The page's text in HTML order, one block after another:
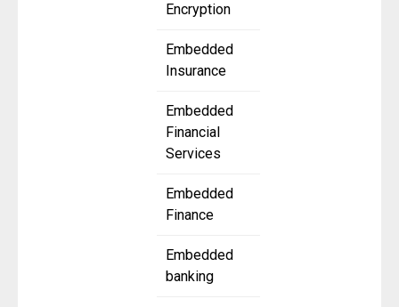
Encryption
Embedded
Insurance
Embedded
Financial
Services
Embedded
Finance
Embedded
banking